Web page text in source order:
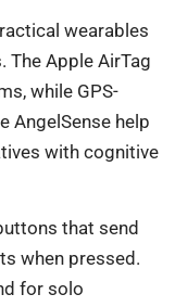
wearables
The Apple AirTag
while GPS-
AngelSense help
with cognitive
that send
when pressed.
for solo